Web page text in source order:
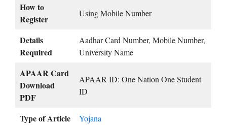
How to
Register
Using Mobile Number
Details
Required
Aadhar Card Number, Mobile Number,
University Name
APAAR Card
Download
PDF
APAAR ID: One Nation One Student
ID
Type of Article Yojana